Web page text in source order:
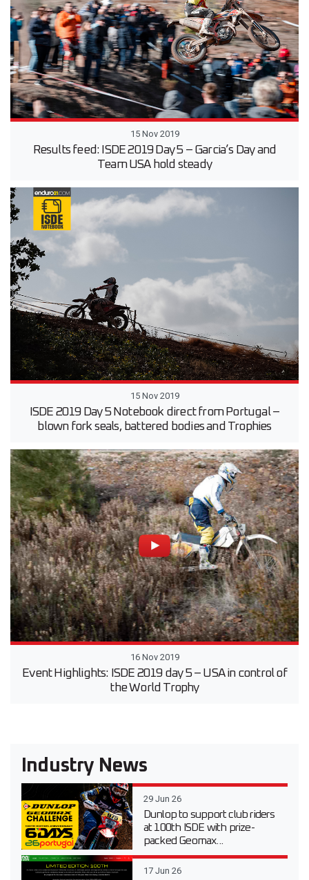
15 Nov 2019
Results feed: ISDE 2019 Day 5 – Garcia’s Day and
Team USA hold steady
15 Nov 2019
ISDE 2019 Day 5 Notebook direct from Portugal –
blown fork seals, battered bodies and Trophies
16 Nov 2019
Event Highlights: ISDE 2019 day 5 – USA in control of
the World Trophy
Industry News
29 Jun 26
Dunlop to support club riders
at 100th ISDE with prize-
packed Geomax...
17 Jun 26